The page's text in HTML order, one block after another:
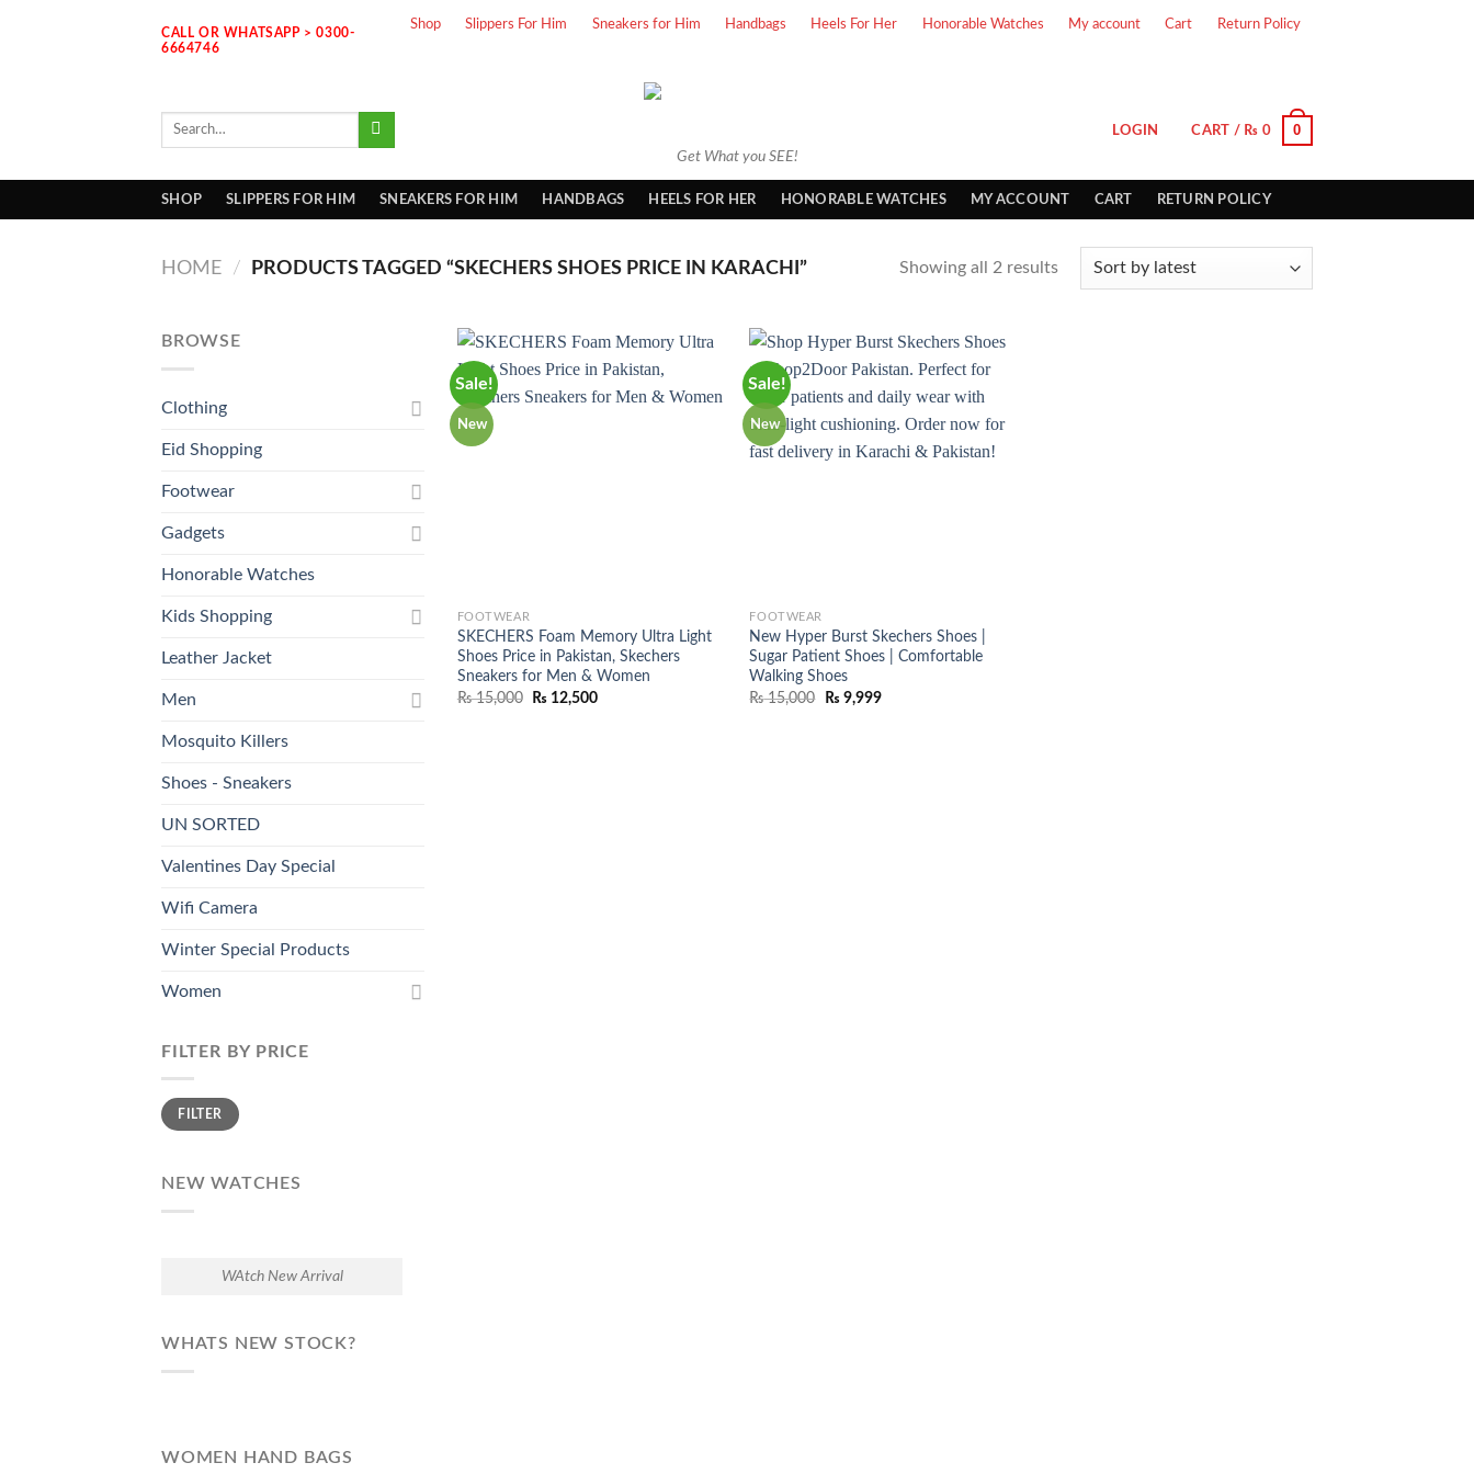
CALL OR WHATSAPP > 0300-
6664746
Shop Slippers For Him Sneakers for Him Handbags Heels For Her Honorable Watches My account Cart Return Policy
Get What you SEE!
Search
LOGIN CART / ₨ 0 0
SHOP SLIPPERS FOR HIM SNEAKERS FOR HIM HANDBAGS HEELS FOR HER HONORABLE WATCHES MY ACCOUNT CART RETURN POLICY
HOME / PRODUCTS TAGGED “SKECHERS SHOES PRICE IN KARACHI” Showing all 2 results
BROWSE
Clothing
Eid Shopping
Footwear
Gadgets
Honorable Watches
Kids Shopping
Leather Jacket
Men
Mosquito Killers
Shoes - Sneakers
UN SORTED
Valentines Day Special
Wifi Camera
Winter Special Products
Women
FILTER BY PRICE
Min
price
Max
priceFILTER
NEW WATCHES
WAtch New Arrival
WHATS NEW STOCK?
WOMEN HAND BAGS
Sale!
New
FOOTWEAR
SKECHERS Foam Memory Ultra Light
Shoes Price in Pakistan, Skechers
Sneakers for Men & Women
₨15,000
Original
₨ 12,500Current
Sale!
New
FOOTWEAR
New Hyper Burst Skechers Shoes |
Sugar Patient Shoes | Comfortable
Walking Shoes
₨15,000
Original
₨ 9,999Current